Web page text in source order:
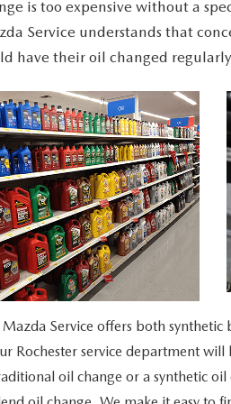
is too expensive without a
Service understands that
have their oil changed
Mazda Service offers both
Rochester service department
oil change or a synthetic